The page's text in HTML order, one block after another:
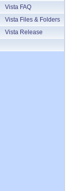
Vista FAQ
Vista Files & Folders
Vista Release